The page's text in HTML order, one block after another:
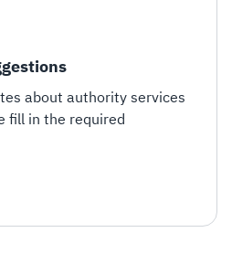
about authority services
fill in the required